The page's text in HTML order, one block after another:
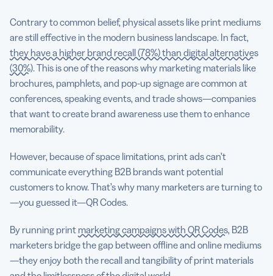
Contrary to common belief, physical assets like print mediums
are still effective in the modern business landscape. In fact,
they have a higher brand recall (78%) than digital alternatives
(30%). This is one of the reasons why marketing materials like
brochures, pamphlets, and pop-up signage are common at
conferences, speaking events, and trade shows—companies
that want to create brand awareness use them to enhance
memorability.
However, because of space limitations, print ads can’t
communicate everything B2B brands want potential
customers to know. That’s why many marketers are turning to
—you guessed it—QR Codes.
By running print marketing campaigns with QR Codes, B2B
marketers bridge the gap between offline and online mediums
—they enjoy both the recall and tangibility of print materials